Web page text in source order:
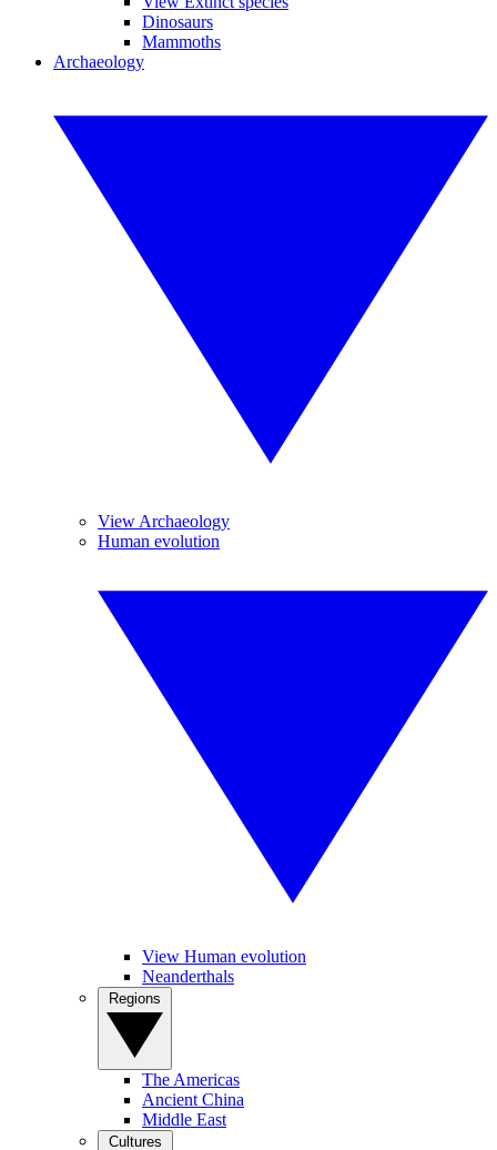
Dinosaurs
Mammoths
Archaeology
View Archaeology
Human evolution
View Human evolution
Neanderthals
The Americas
Ancient China
Middle East